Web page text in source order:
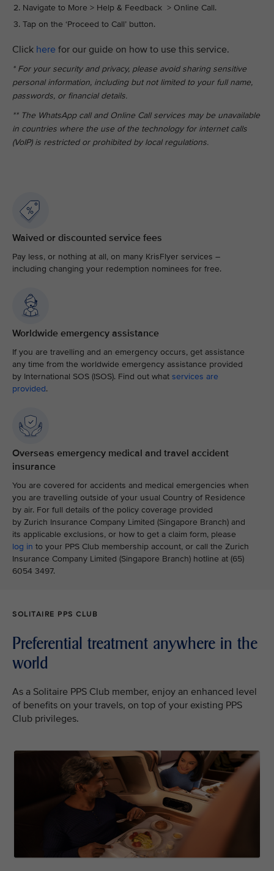
Navigate to More > Help & Feedback > Online Call.
Tap on the ‘Proceed to Call’ button.
Click here for our guide on how to use this service.
* For your security and privacy, please avoid sharing sensitive
personal information, including but not limited to your full name,
passwords, or financial details.
** The WhatsApp call and Online Call services may be unavailable
in countries where the use of the technology for internet calls
(VoIP) is restricted or prohibited by local regulations.
Waived or discounted service fees
Pay less, or nothing at all, on many KrisFlyer services –
including changing your redemption nominees for free.
Worldwide emergency assistance
If you are travelling and an emergency occurs, get assistance
any time from the worldwide emergency assistance provided
by International SOS (ISOS). Find out what services are
provided.
Overseas emergency medical and travel accident
insurance
You are covered for accidents and medical emergencies when
you are travelling outside of your usual Country of Residence
by air. For full details of the policy coverage provided
by Zurich Insurance Company Limited (Singapore Branch) and
its applicable exclusions, or how to get a claim form, please
log in to your PPS Club membership account, or call the Zurich
Insurance Company Limited (Singapore Branch) hotline at (65)
6054 3497.
SOLITAIRE PPS CLUB
Preferential treatment anywhere in the
world
As a Solitaire PPS Club member, enjoy an enhanced level
of benefits on your travels, on top of your existing PPS
Club privileges.